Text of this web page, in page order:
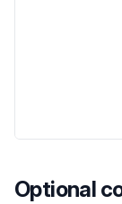
Optional